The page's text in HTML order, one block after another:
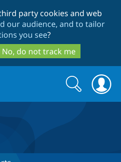
to
main
content
to
search
party cookies and web
our audience, and to tailor
you see?
No, do not track me
Search
form
Search